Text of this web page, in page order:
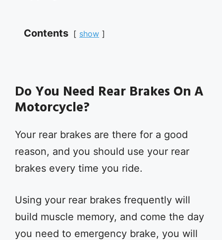
Contents show
Do You Need Rear Brakes On A
Motorcycle?
Your rear brakes are there for a good
reason, and you should use your rear
brakes every time you ride.
Using your rear brakes frequently will
build muscle memory, and come the day
you need to emergency brake, you will